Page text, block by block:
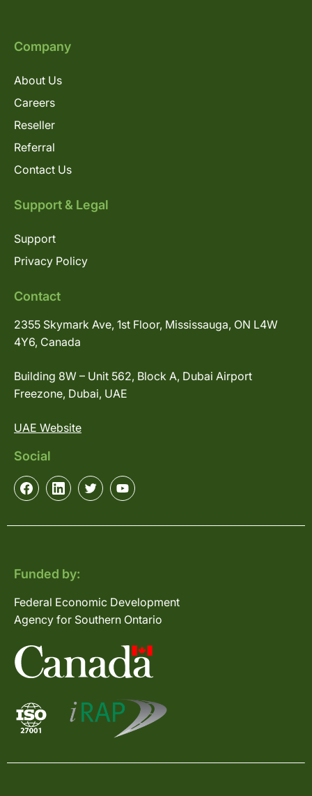
Company
About Us
Careers
Reseller
Referral
Contact Us
Support & Legal
Support
Privacy Policy
Contact
2355 Skymark Ave, 1st Floor, Mississauga, ON L4W
4Y6, Canada
Building 8W – Unit 562, Block A, Dubai Airport
Freezone, Dubai, UAE
UAE Website
Social
Funded by:
Federal Economic Development
Agency for Southern Ontario